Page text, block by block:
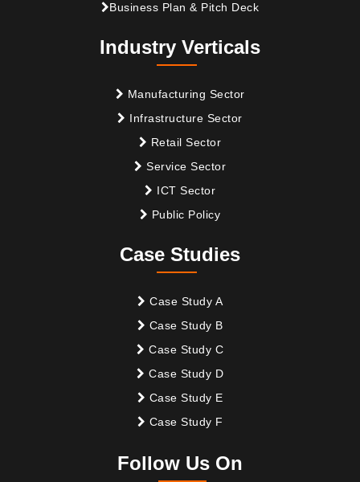
Business Plan & Pitch Deck
Industry Verticals
Manufacturing Sector
Infrastructure Sector
Retail Sector
Service Sector
ICT Sector
Public Policy
Case Studies
Case Study A
Case Study B
Case Study C
Case Study D
Case Study E
Case Study F
Follow Us On